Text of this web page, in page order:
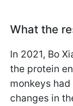
What the
In 2021, Bo
the protein
monkeys
changes in